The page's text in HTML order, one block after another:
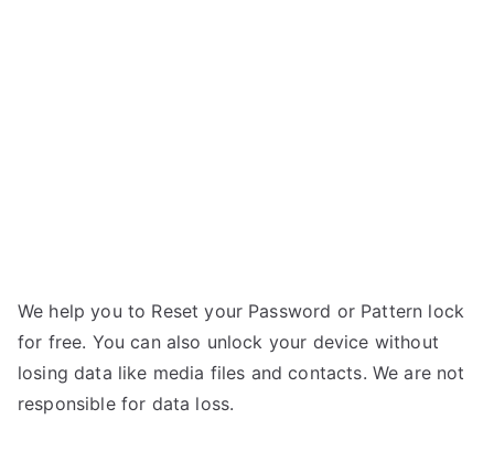
We help you to Reset your Password or Pattern lock
for free. You can also unlock your device without
losing data like media files and contacts. We are not
responsible for data loss.